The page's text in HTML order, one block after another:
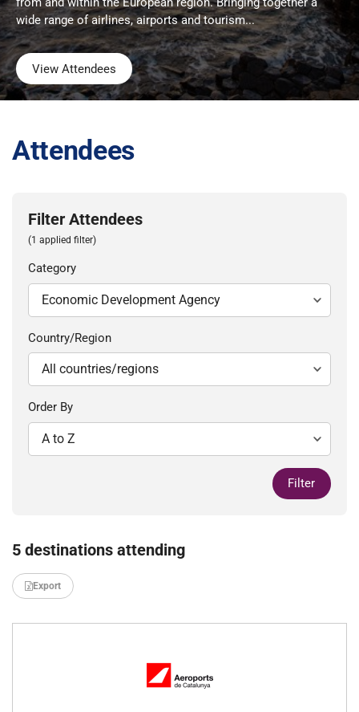
wide range of airlines, airports and tourism...
View Attendees
Attendees
Filter Attendees
(1 applied filter)
Category
Country/Region
Order By
Filter
5 destinations attending
Export